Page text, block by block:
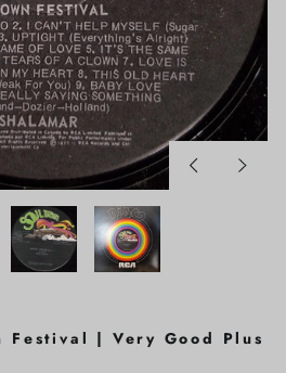
PreviousNext
Festival | Very Good Plus